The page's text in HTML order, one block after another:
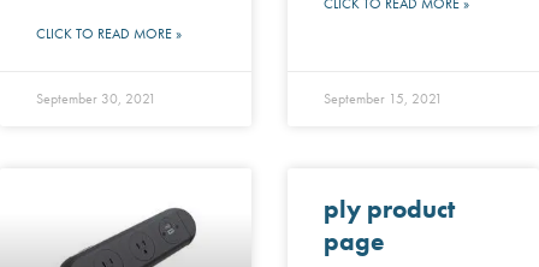
CLICK TO READ MORE »
September 30, 2021 September 15, 2021
ply product
page